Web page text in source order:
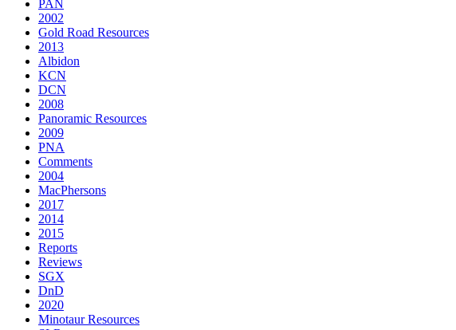
PAN
2002
Gold Road Resources
2013
Albidon
KCN
DCN
2008
Panoramic Resources
2009
PNA
Comments
2004
MacPhersons
2017
2014
2015
Reports
Reviews
SGX
DnD
2020
Minotaur Resources